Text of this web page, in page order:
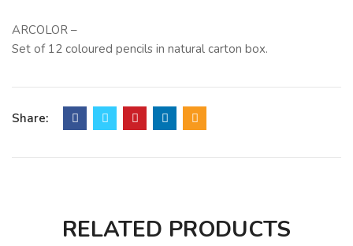
ARCOLOR –
Set of 12 coloured pencils in natural carton box.
Share:
RELATED PRODUCTS